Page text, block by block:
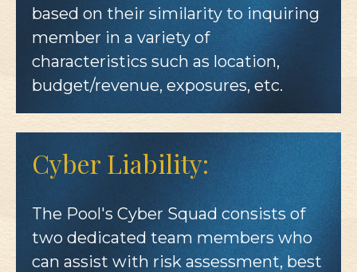
based on their similarity to inquiring
member in a variety of
characteristics such as location,
budget/revenue, exposures, etc.
Cyber Liability:
The Pool's Cyber Squad consists of
two dedicated team members who
can assist with risk assessment, best